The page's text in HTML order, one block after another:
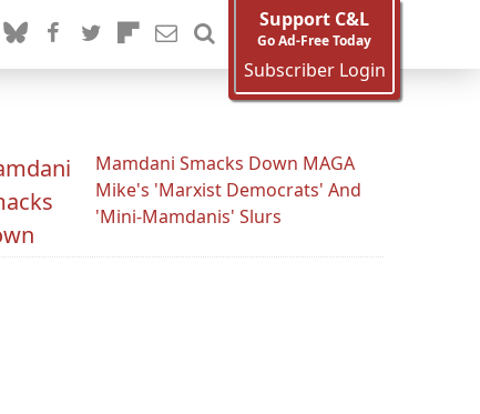
Support C&L
Go Ad-Free Today
Subscriber Login
Mamdani Smacks Down MAGA
Mike's 'Marxist Democrats' And
'Mini-Mamdanis' Slurs